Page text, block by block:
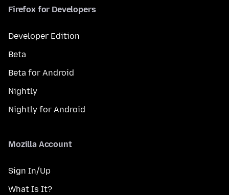
Firefox for Developers
Developer Edition
Beta
Beta for Android
Nightly
Nightly for Android
Mozilla Account
Sign In/Up
What Is It?